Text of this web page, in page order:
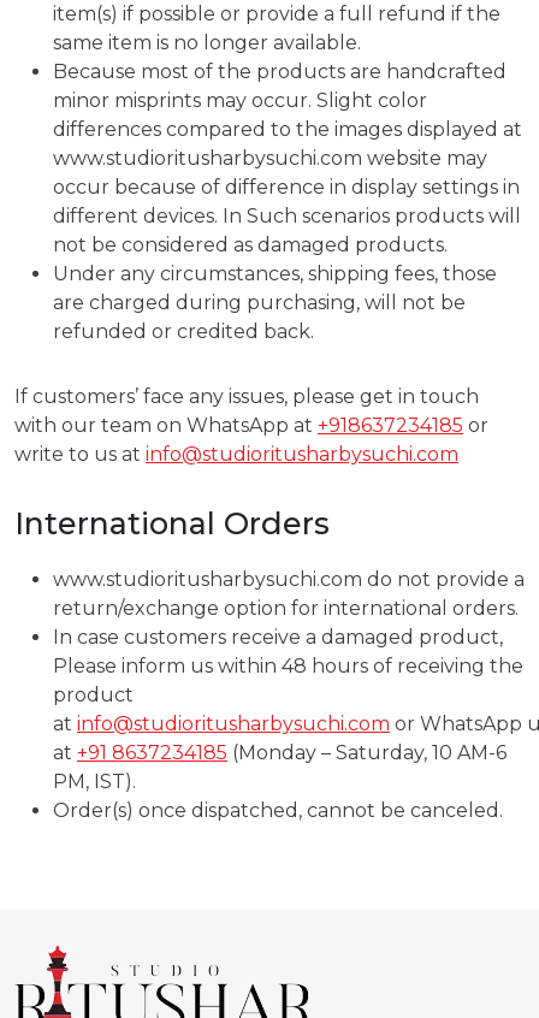
item(s) if possible or provide a full refund if the
same item is no longer available.
Because most of the products are handcrafted
minor misprints may occur. Slight color
differences compared to the images displayed at
www.studioritusharbysuchi.com website may
occur because of difference in display settings in
different devices. In Such scenarios products will
not be considered as damaged products.
Under any circumstances, shipping fees, those
are charged during purchasing, will not be
refunded or credited back.
If customers’ face any issues, please get in touch
with our team on WhatsApp at +918637234185 or
write to us at info@studioritusharbysuchi.com
International Orders
www.studioritusharbysuchi.com do not provide a
return/exchange option for international orders.
In case customers receive a damaged product,
Please inform us within 48 hours of receiving the
product
at info@studioritusharbysuchi.com or WhatsApp
at +91 8637234185 (Monday – Saturday, 10 AM-6
PM, IST).
Order(s) once dispatched, cannot be canceled.